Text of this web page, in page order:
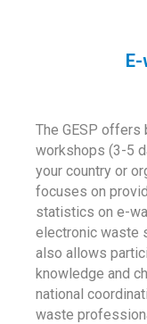
The GESP offers
workshops (3-5
your country or
focuses on
statistics on e-
electronic waste
also allows
knowledge and
national
waste